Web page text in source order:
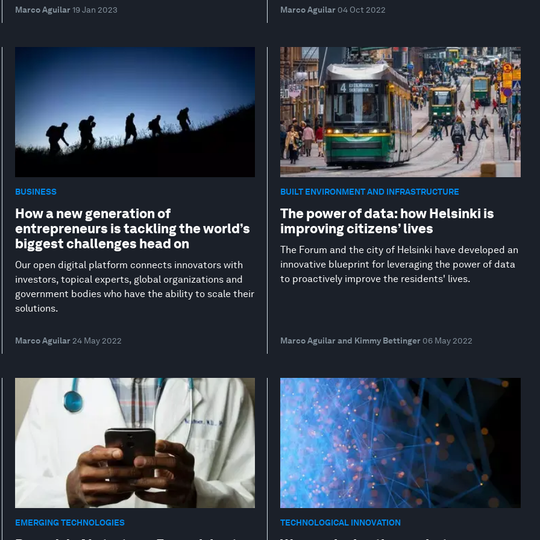
Marco Aguilar 19 Jan 2023 Marco Aguilar 04 Oct 2022
BUSINESS
How a new generation of
entrepreneurs is tackling the world’s
biggest challenges head on
Our open digital platform connects innovators with
investors, topical experts, global organizations and
government bodies who have the ability to scale their
solutions.
Marco Aguilar 24 May 2022
BUILT ENVIRONMENT AND INFRASTRUCTURE
The power of data: how Helsinki is
improving citizens’ lives
The Forum and the city of Helsinki have developed an
innovative blueprint for leveraging the power of data
to proactively improve the residents' lives.
Marco Aguilar and Kimmy Bettinger 06 May 2022
EMERGING TECHNOLOGIES TECHNOLOGICAL INNOVATION